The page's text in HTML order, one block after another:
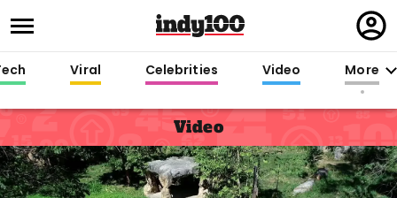
in
Viral Celebrities Video More
Video